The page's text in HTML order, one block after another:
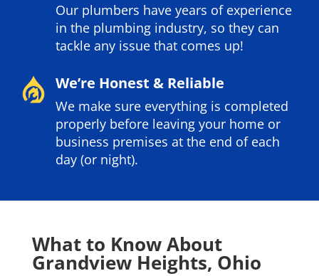
Our plumbers have years of experience
in the plumbing industry, so they can
tackle any issue that comes up!
We’re Honest & Reliable
We make sure everything is completed
properly before leaving your home or
business premises at the end of each
day (or night).
What to Know About
Grandview Heights, Ohio